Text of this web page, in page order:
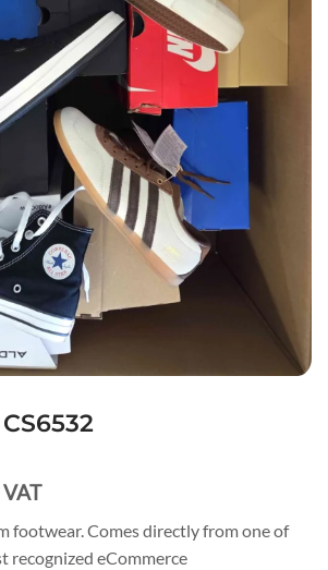
footwear. Comes directly from one of
recognized eCommerce